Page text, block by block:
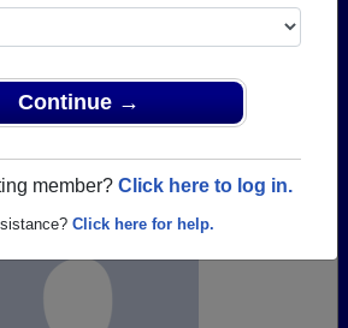
Continue →
member? Click here to log in.
Click here for help.
Howard High School Class of
with classmates, photos,
reunions.
ALUMNI →